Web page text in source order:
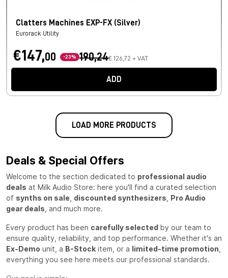
Clatters Machines EXP-FX (Silver)
Eurorack Utility
€147,00 -23% 190,24€ 126,72 + VAT
ADD
LOAD MORE PRODUCTS
Deals & Special Offers
Welcome to the section dedicated to professional audio
deals at Milk Audio Store: here you'll find a curated selection
of synths on sale discounted synthesizers Pro Audio
gear deals , and much more.
Every product has been carefully selected by our team to
ensure quality, reliability, and top performance. Whether it's an
Ex-Demo unit, a B-Stock item, or a limited-time promotion
everything you see here meets our professional standards.